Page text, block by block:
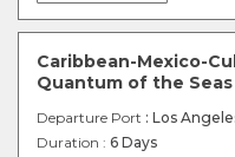
Caribbean-Mexico-
Quantum of the Seas
Departure Port : Los
Duration : 6 Days